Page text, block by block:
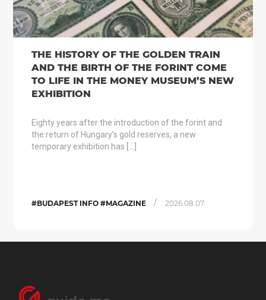
THE HISTORY OF THE GOLDEN TRAIN
AND THE BIRTH OF THE FORINT COME
TO LIFE IN THE MONEY MUSEUM’S NEW
EXHIBITION
Eighty years after the introduction of the forint and
the return of Hungary’s gold reserves, a new
temporary exhibition has […]
#BUDAPEST INFO #MAGAZINE / 2026.08.07.